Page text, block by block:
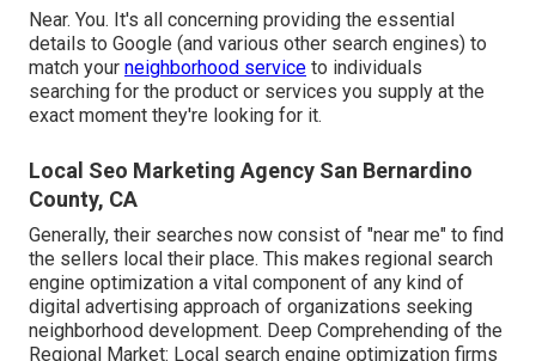
Near. You. It's all concerning providing the essential
details to Google (and various other search engines) to
match your neighborhood service to individuals
searching for the product or services you supply at the
exact moment they're looking for it.
Local Seo Marketing Agency San Bernardino
County, CA
Generally, their searches now consist of "near me" to find
the sellers local their place. This makes regional search
engine optimization a vital component of any kind of
digital advertising approach of organizations seeking
neighborhood development. Deep Comprehending of the
Regional Market: Local search engine optimization firms